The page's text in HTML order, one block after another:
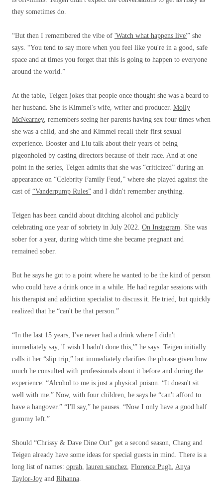
they sometimes do.
“But then I remembered the vibe of 'Watch what happens live'” she
says. “You tend to say more when you feel like you're in a good, safe
space and at times you forget that this is going to happen to everyone
around the world.”
At the table, Teigen jokes that people once thought she was a beard to
her husband. She is Kimmel's wife, writer and producer. Molly
McNearney, remembers seeing her parents having sex four times when
she was a child, and she and Kimmel recall their first sexual
experience. Booster and Liu talk about their years of being
pigeonholed by casting directors because of their race. And at one
point in the series, Teigen admits that she was “criticized” during an
appearance on “Celebrity Family Feud,” where she played against the
cast of “Vanderpump Rules” and I didn't remember anything.
Teigen has been candid about ditching alcohol and publicly
celebrating one year of sobriety in July 2022. On Instagram. She was
sober for a year, during which time she became pregnant and
remained sober.
But he says he got to a point where he wanted to be the kind of person
who could have a drink once in a while. He had regular sessions with
his therapist and addiction specialist to discuss it. He tried, but quickly
realized that he “can't be that person.”
“In the last 15 years, I've never had a drink where I didn't
immediately say, 'I wish I hadn't done this,'” he says. Teigen initially
calls it her “slip trip,” but immediately clarifies the phrase given how
much he consulted with professionals about it before and during the
experience: “Alcohol to me is just a physical poison. “It doesn't sit
well with me.” Now, with four children, he says he “can't afford to
have a hangover.” “I'll say,” he pauses. “Now I only have a good half
gummy left.”
Should “Chrissy & Dave Dine Out” get a second season, Chang and
Teigen already have some ideas for special guests in mind. There is a
long list of names: oprah, lauren sanchez, Florence Pugh, Anya
Taylor-Joy and Rihanna.